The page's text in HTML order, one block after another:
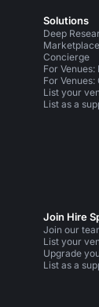
Instagram
Solutions
Deep
Marketplace
Concierge
For
For
List your
List as a
Join Hire
Join our
List your
Upgrade
List as a